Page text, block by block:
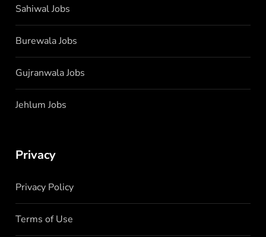
Sahiwal Jobs
Burewala Jobs
Gujranwala Jobs
Jehlum Jobs
Privacy
Privacy Policy
Terms of Use